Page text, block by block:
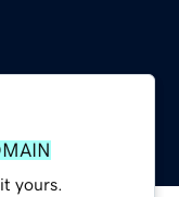
yours.